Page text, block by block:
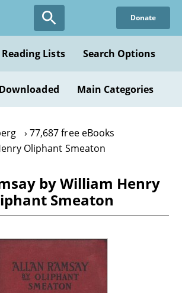
Donate
Reading Lists Search Options
Main Categories
77,687 free eBooks
Oliphant Smeaton
by William Henry
Smeaton